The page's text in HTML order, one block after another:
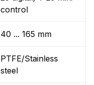
control
40 ... 165 mm
PTFE/Stainless
steel